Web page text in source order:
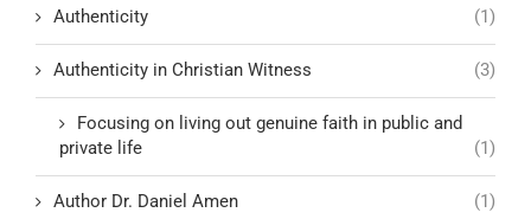
Authenticity (1)
Authenticity in Christian Witness (3)
Focusing on living out genuine faith in public and
private life
(1)
Author Dr. Daniel Amen (1)